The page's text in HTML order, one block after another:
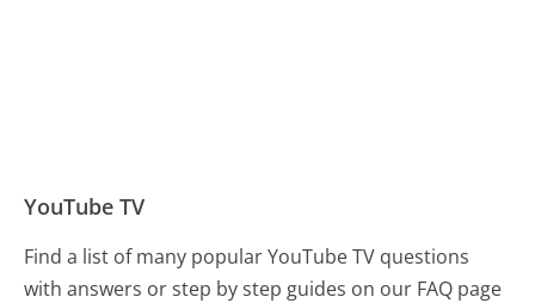
YouTube TV
Find a list of many popular YouTube TV questions
with answers or step by step guides on our FAQ page